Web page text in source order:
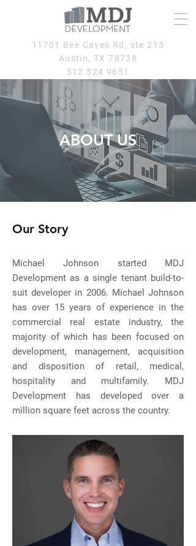
11701 Bee Caves Rd, ste 215
Austin, TX 78738
512 524 9651
ABOUT US
Our Story
Michael Johnson started MDJ
Development as a single tenant build-to-
suit developer in 2006. Michael Johnson
has over 15 years of experience in the
commercial real estate industry, the
majority of which has been focused on
development, management, acquisition
and disposition of retail, medical,
hospitality and multifamily. MDJ
Development has developed over a
million square feet across the country.